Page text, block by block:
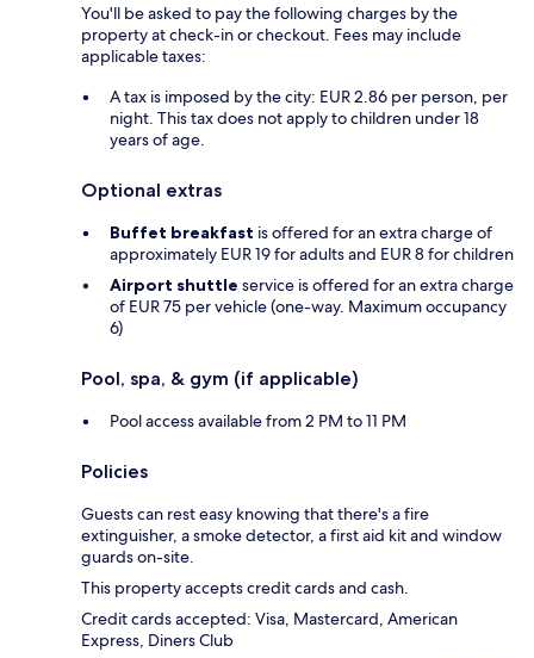
You'll be asked to pay the following charges by the
property at check-in or checkout. Fees may include
applicable taxes:
A tax is imposed by the city: EUR 2.86 per person, per
night. This tax does not apply to children under 18
years of age.
Optional extras
Buffet breakfast is offered for an extra charge of
approximately EUR 19 for adults and EUR 8 for children
Airport shuttle service is offered for an extra charge
of EUR 75 per vehicle (one-way. Maximum occupancy
6)
Pool, spa, & gym (if applicable)
Pool access available from 2 PM to 11 PM
Policies
Guests can rest easy knowing that there's a fire
extinguisher, a smoke detector, a first aid kit and window
guards on-site.
This property accepts credit cards and cash.
Credit cards accepted: Visa, Mastercard, American
Express, Diners Club